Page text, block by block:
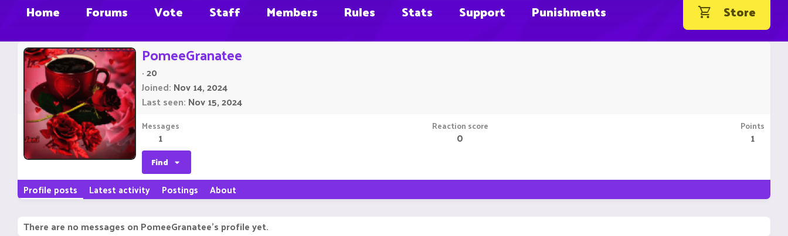
Home Forums Vote Staff Members Rules Stats Support Punishments Store
PomeeGranatee
·20
Joined Nov 14, 2024
Last seen Nov 15, 2024
Messages
1
Reaction score
0
Points
1
Find
Profile posts Latest activity Postings About
There are no messages on PomeeGranatee's profile yet.